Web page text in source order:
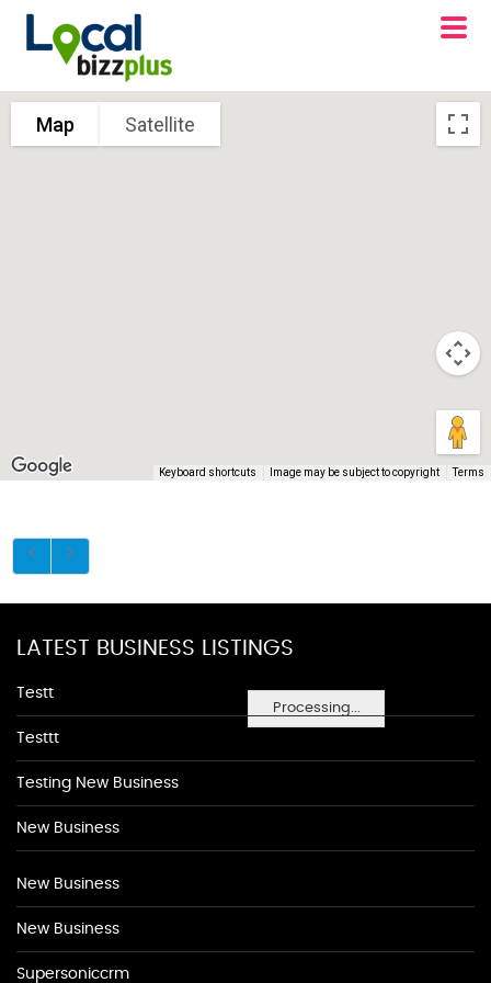
Map Satellite
Keyboard shortcuts Image may be subject to copyright Terms
Processing...
LATEST BUSINESS LISTINGS
Testt
Testtt
Testing New Business
New Business
New Business
New Business
Supersoniccrm